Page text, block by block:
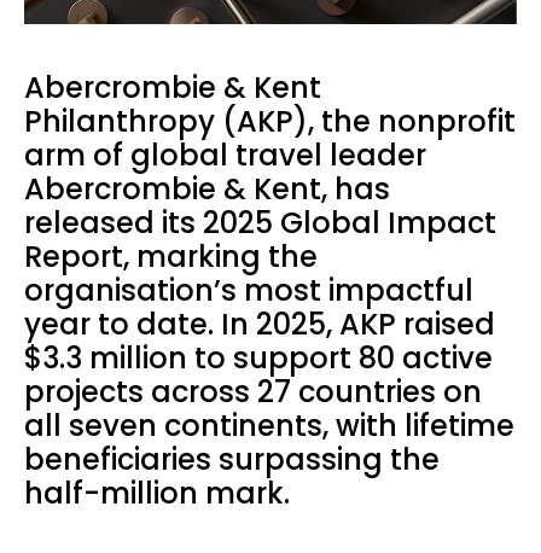
Abercrombie & Kent
Philanthropy (AKP), the nonprofit
arm of global travel leader
Abercrombie & Kent, has
released its 2025 Global Impact
Report, marking the
organisation’s most impactful
year to date. In 2025, AKP raised
$3.3 million to support 80 active
projects across 27 countries on
all seven continents, with lifetime
beneficiaries surpassing the
half-million mark.